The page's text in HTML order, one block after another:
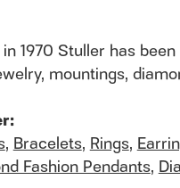
1970 Stuller has
mountings,
,Bracelets,Rings,
Fashion Pendants,